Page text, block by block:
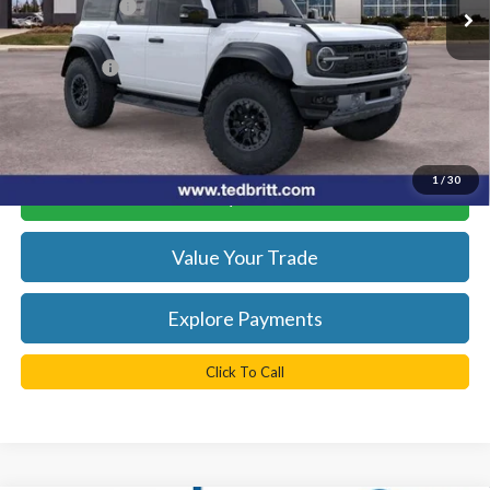
1/30
TB4L Discount:
-$12,500
Dealer Processing Fee:
+$999
TB4L PRICE:
$81,774
Please Note:We turn our inventory daily, please check with the
dealer to confirm vehicle availability.
Get Today's Best Price
Value Your Trade
Explore Payments
Click To Call